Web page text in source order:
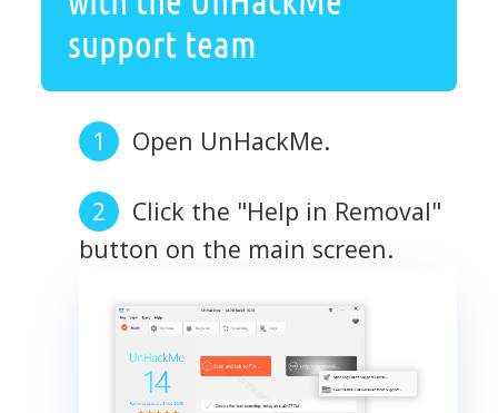
support team
Open UnHackMe.
Click the "Help in Removal"
button on the main screen.